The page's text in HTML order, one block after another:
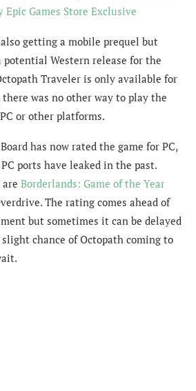
Epic Games Store Exclusive
getting a mobile prequel but
potential Western release for the
Traveler is only available for
was no other way to play the
or other platforms.
has now rated the game for PC,
ports have leaked in the past.
Borderlands: Game of the Year
The rating comes ahead of
but sometimes it can be delayed
chance of Octopath coming to